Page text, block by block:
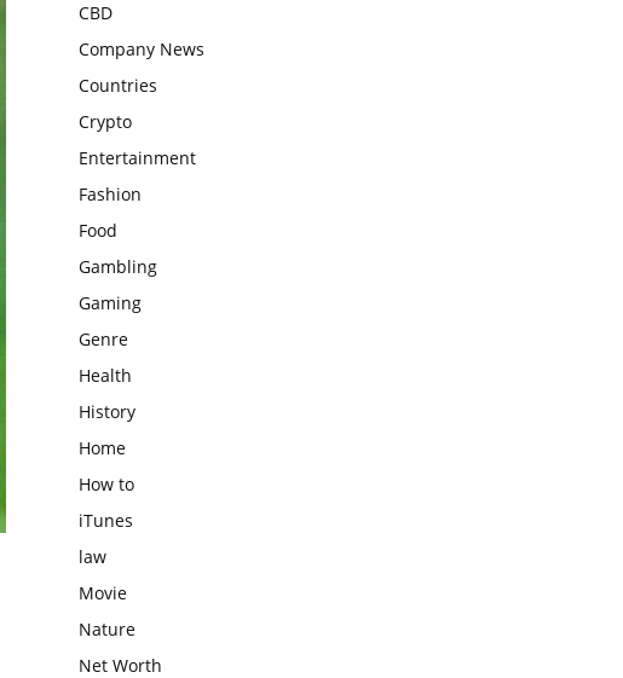
CBD
Company News
Countries
Crypto
Entertainment
Fashion
Food
Gambling
Gaming
Genre
Health
History
Home
How to
iTunes
law
Movie
Nature
Net Worth